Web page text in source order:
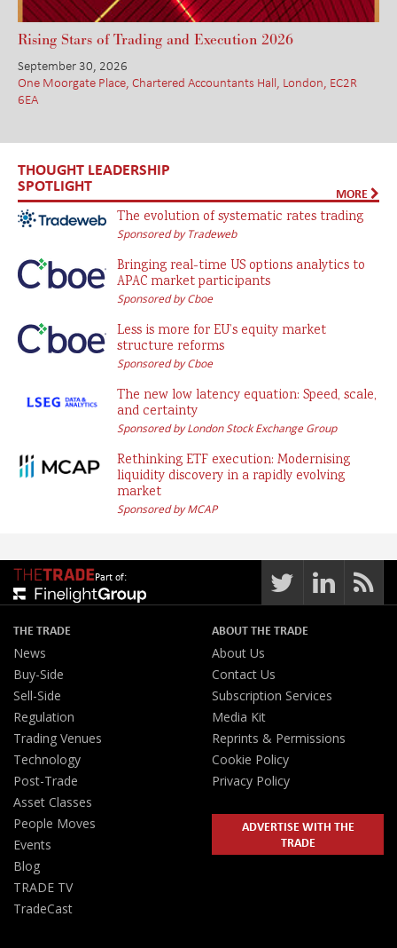
Rising Stars of Trading and Execution 2026
September 30, 2026
One Moorgate Place, Chartered Accountants Hall, London, EC2R
6EA
THOUGHT LEADERSHIP
SPOTLIGHT MORE
The evolution of systematic rates trading
Sponsored by Tradeweb
Bringing real-time US options analytics to
APAC market participants
Sponsored by Cboe
Less is more for EU’s equity market
structure reforms
Sponsored by Cboe
The new low latency equation: Speed, scale,
and certainty
Sponsored by London Stock Exchange Group
Rethinking ETF execution: Modernising
liquidity discovery in a rapidly evolving
market
Sponsored by MCAP
Part of:
THE TRADE
News
Buy-Side
Sell-Side
Regulation
Trading Venues
Technology
Post-Trade
Asset Classes
People Moves
Events
Blog
TRADE TV
TradeCast
ABOUT THE TRADE
About Us
Contact Us
Subscription Services
Media Kit
Reprints & Permissions
Cookie Policy
Privacy Policy
ADVERTISE WITH THE
TRADE